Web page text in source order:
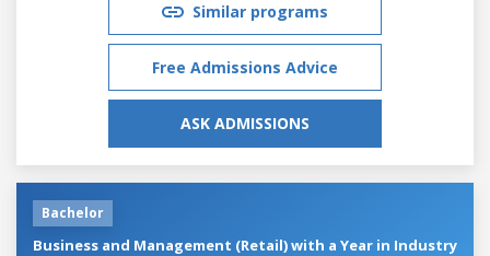
Similar programs
Free Admissions Advice
ASK ADMISSIONS
Bachelor
Business and Management (Retail) with a Year in Industry